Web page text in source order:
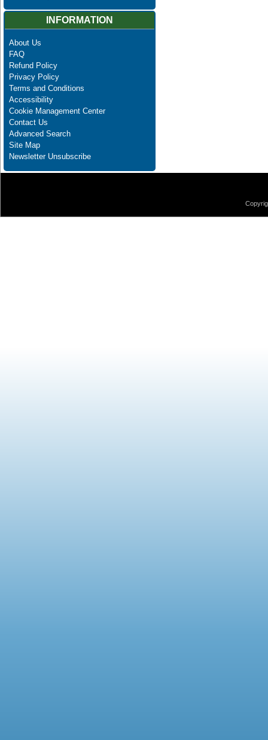
INFORMATION
About Us
FAQ
Refund Policy
Privacy Policy
Terms and Conditions
Accessibility
Cookie Management Center
Contact Us
Advanced Search
Site Map
Newsletter Unsubscribe